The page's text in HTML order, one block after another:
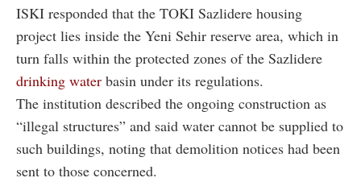
ISKI responded that the TOKI Sazlidere housing
project lies inside the Yeni Sehir reserve area, which in
turn falls within the protected zones of the Sazlidere
drinking water basin under its regulations.
The institution described the ongoing construction as
“illegal structures” and said water cannot be supplied to
such buildings, noting that demolition notices had been
sent to those concerned.